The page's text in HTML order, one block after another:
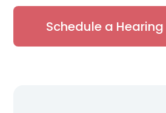
Schedule a